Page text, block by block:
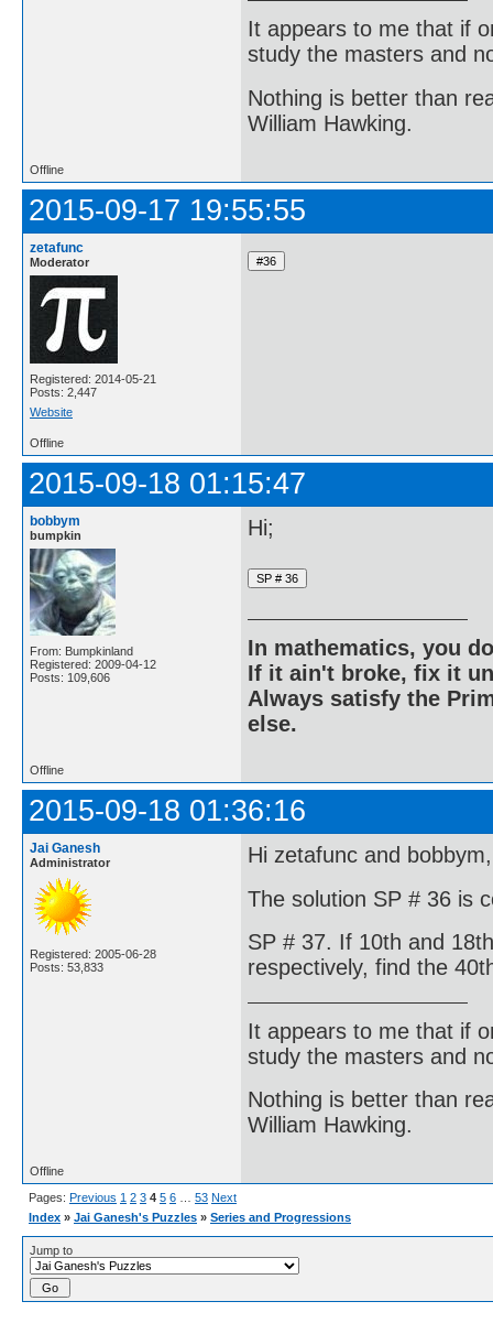
It appears to me that if
study the masters and
Nothing is better than
William Hawking.
Offline
2015-09-17 19:55:55
zetafunc
Moderator
Registered: 2014-05-21
Posts: 2,447
Website
Offline
2015-09-18 01:15:47
bobbym
bumpkin
From: Bumpkinland
Registered: 2009-04-12
Posts: 109,606
Hi;
In mathematics, you
If it ain't broke, fix it
Always satisfy the
else.
Offline
2015-09-18 01:36:16
Jai Ganesh
Administrator
Registered: 2005-06-28
Posts: 53,833
Hi zetafunc and bobbym,
The solution SP # 36 is
SP # 37. If 10th and
respectively, find the
It appears to me that if
study the masters and
Nothing is better than
William Hawking.
Offline
Pages: Previous 1 2 3 4 5 6 53 Next
Index » Jai Ganesh's Puzzles » Series and Progressions
Jump to